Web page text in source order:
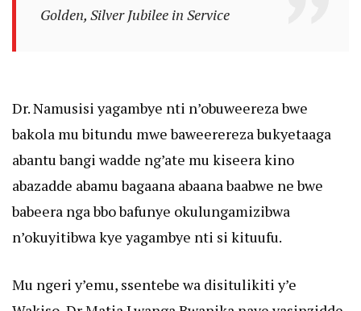
Golden, Silver Jubilee in Service
Dr. Namusisi yagambye nti n’obuweereza bwe
bakola mu bitundu mwe baweerereza bukyetaaga
abantu bangi wadde ng’ate mu kiseera kino
abazadde abamu bagaana abaana baabwe ne bwe
babeera nga bbo bafunye okulungamizibwa
n’okuyitibwa kye yagambye nti si kituufu.
Mu ngeri y’emu, ssentebe wa disitulikiti y’e